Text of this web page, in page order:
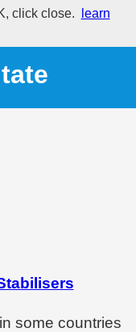
some countries
click close.
learn